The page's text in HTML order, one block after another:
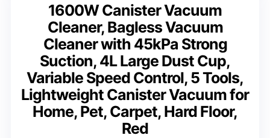
1600W Canister Vacuum
Cleaner, Bagless Vacuum
Cleaner with 45kPa Strong
Suction, 4L Large Dust Cup,
Variable Speed Control, 5 Tools,
Lightweight Canister Vacuum for
Home, Pet, Carpet, Hard Floor,
Red